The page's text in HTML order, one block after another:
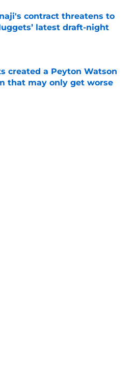
contract threatens to
latest draft-night
on Invalid Date
created a Peyton Watson
that may only get worse
on Invalid Date